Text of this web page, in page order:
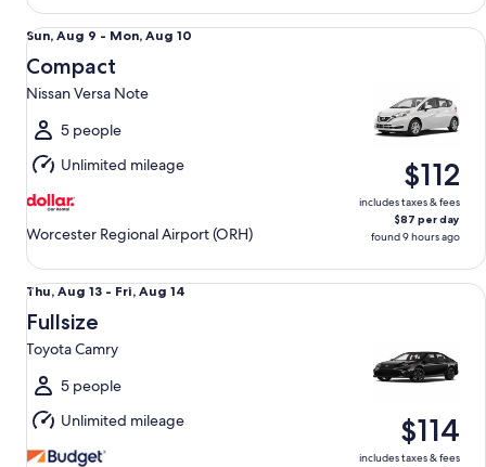
Sun,
Aug
9
to
Mon,
Aug
10
Sun, Aug 9 - Mon, Aug 10
Compact
Nissan Versa Note
5 people
Unlimited mileage
Worcester Regional Airport (ORH)
$112
includes taxes & fees
$87 per day
found 9 hours ago
Compact Nissan Versa Note
Thu,
Aug
13
to
Fri,
Aug
14
Thu, Aug 13 - Fri, Aug 14
Fullsize
Toyota Camry
5 people
Unlimited mileage
$114
includes taxes & fees
Fullsize Toyota Camry